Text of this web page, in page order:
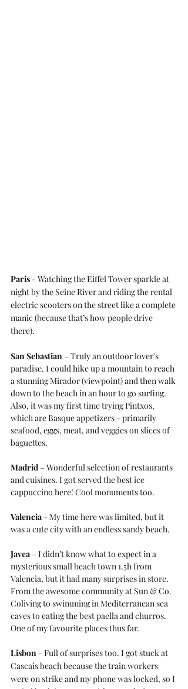
Paris - Watching the Eiffel Tower sparkle at
night by the Seine River and riding the rental
electric scooters on the street like a complete
manic (because that’s how people drive
there).
San Sebastian – Truly an outdoor lover's
paradise. I could hike up a mountain to reach
a stunning Mirador (viewpoint) and then walk
down to the beach in an hour to go surfing.
Also, it was my first time trying Pintxos,
which are Basque appetizers - primarily
seafood, eggs, meat, and veggies on slices of
baguettes.
Madrid – Wonderful selection of restaurants
and cuisines. I got served the best ice
cappuccino here! Cool monuments too.
Valencia - My time here was limited, but it
was a cute city with an endless sandy beach.
Javea – I didn’t know what to expect in a
mysterious small beach town 1.5h from
Valencia, but it had many surprises in store.
From the awesome community at Sun & Co.
Coliving to swimming in Mediterranean sea
caves to eating the best paella and churros.
One of my favourite places thus far.
Lisbon - Full of surprises too. I got stuck at
Cascais beach because the train workers
were on strike and my phone was locked, so I